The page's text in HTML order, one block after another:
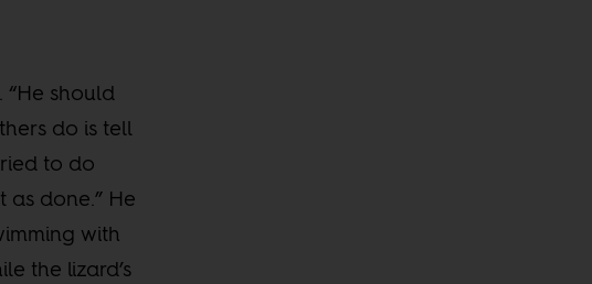
“He should
do is tell
to do
done.” He
with
the lizard’s